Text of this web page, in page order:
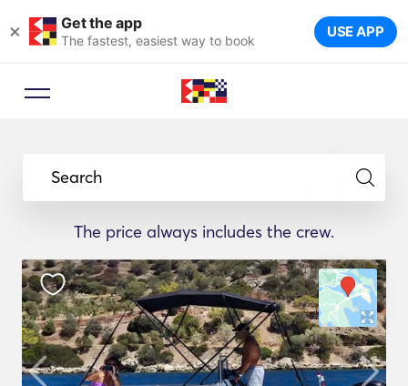
× Get the app
The fastest, easiest way to book USE APP
Search
The price always includes the crew.